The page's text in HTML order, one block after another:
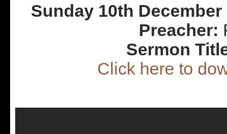
Sunday 10th
Preacher:
Sermon
Click here to